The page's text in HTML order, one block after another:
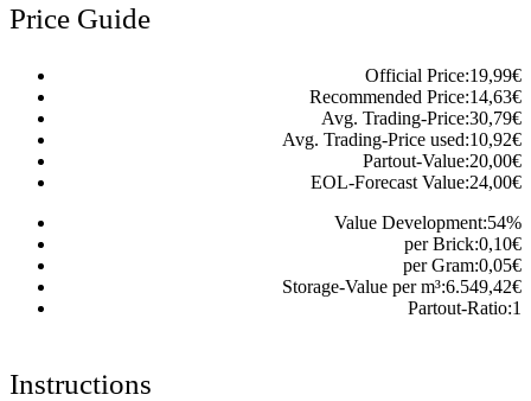
Price Guide
Official Price:19,99€
Recommended Price:14,63€
Avg. Trading-Price:30,79€
Avg. Trading-Price used:10,92€
Partout-Value:20,00€
EOL-Forecast Value:24,00€
Value Development:54%
per Brick:0,10€
per Gram:0,05€
Storage-Value per m³:6.549,42€
Partout-Ratio:1
Instructions